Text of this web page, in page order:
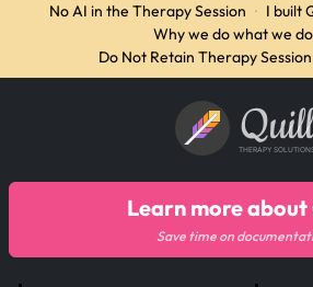
No AI in the Therapy Session · I built
Why we do what we
Do Not Retain Therapy
THERAPY
Learn more about
Save time on